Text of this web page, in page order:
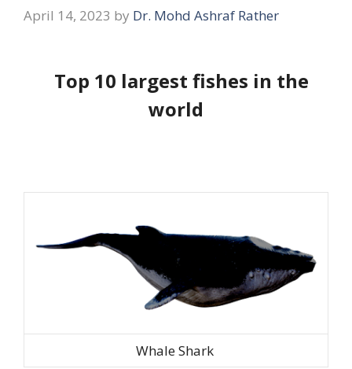
April 14, 2023 by Dr. Mohd Ashraf Rather
Top 10 largest fishes in the
world
Whale Shark